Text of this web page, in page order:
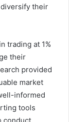
their
trading at 1%
their
provided
market
informed
tools